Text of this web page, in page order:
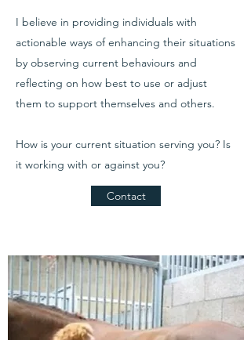
I believe in providing individuals with
actionable ways of enhancing their situations
by observing current behaviours and
reflecting on how best to use or adjust
them to support themselves and others.
How is your current situation serving you? Is
it working with or against you?
Contact